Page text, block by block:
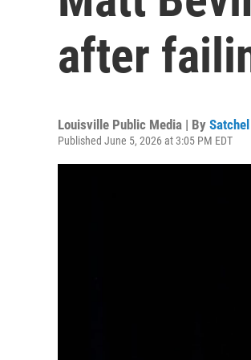
after
Louisville Public Media | By
Published June 5, 2026 at 3:05 PM EDT